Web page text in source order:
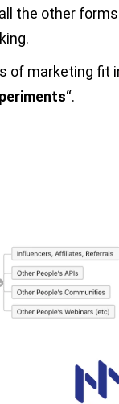
the other
of marketing fit
“.